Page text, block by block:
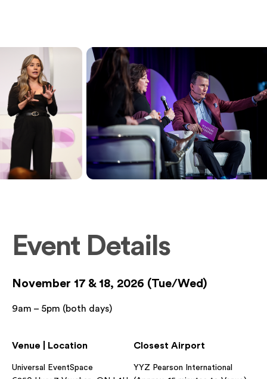
Event Details
November 17 & 18, 2026 (Tue/Wed)
9am – 5pm (both days)
Venue | Location
Universal EventSpace
Closest Airport
YYZ Pearson International